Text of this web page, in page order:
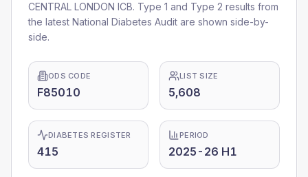
CENTRAL LONDON ICB. Type 1 and Type 2 results from
the latest National Diabetes Audit are shown side-by-
side.
ODS CODE
F85010
LIST SIZE
5,608
DIABETES REGISTER
415
PERIOD
2025-26 H1